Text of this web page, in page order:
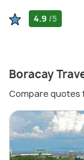
4.9 /5
Boracay
Compare quotes